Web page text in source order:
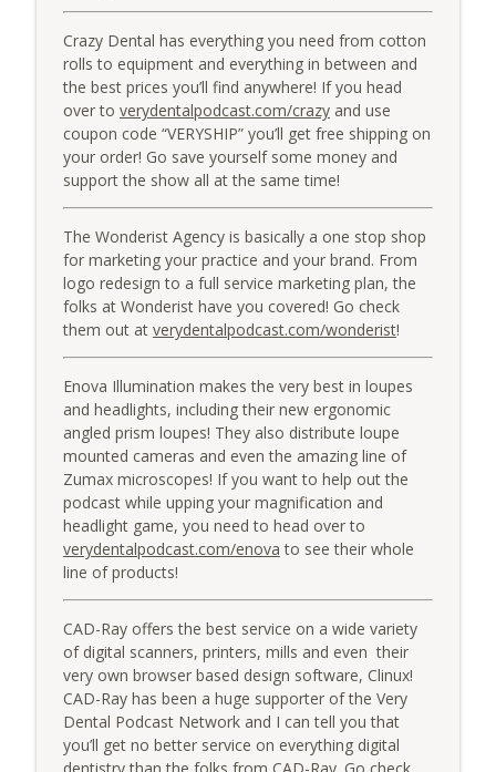
Crazy Dental has everything you need from cotton
rolls to equipment and everything in between and
the best prices you’ll find anywhere! If you head
over to verydentalpodcast.com/crazyand use
coupon code “VERYSHIP” you’ll get free shipping on
your order! Go save yourself some money and
support the show all at the same time!
The Wonderist Agency is basically a one stop shop
for marketing your practice and your brand. From
logo redesign to a full service marketing plan, the
folks at Wonderist have you covered! Go check
them out at verydentalpodcast.com/wonderist!
Enova Illumination makes the very best in loupes
and headlights, including their new ergonomic
angled prism loupes! They also distribute loupe
mounted cameras and even the amazing line of
Zumax microscopes! If you want to help out the
podcast while upping your magnification and
headlight game, you need to head over to
verydentalpodcast.com/enova to see their whole
line of products!
CAD-Ray offers the best service on a wide variety
of digital scanners, printers, mills and even their
very own browser based design software, Clinux!
CAD-Ray has been a huge supporter of the Very
Dental Podcast Network and I can tell you that
you’ll get no better service on everything digital
dentistry than the folks from CAD-Ray. Go check